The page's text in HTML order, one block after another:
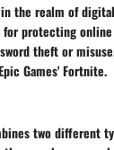
the realm of
protecting
theft or
Games' Fortnite.
two different